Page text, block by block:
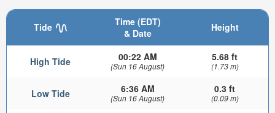
Tide
Time (EDT)
& Date
Height
High Tide 00:22 AM
(Sun 16 August)
5.68 ft
(1.73 m)
Low Tide 6:36 AM
(Sun 16 August)
0.3 ft
(0.09 m)